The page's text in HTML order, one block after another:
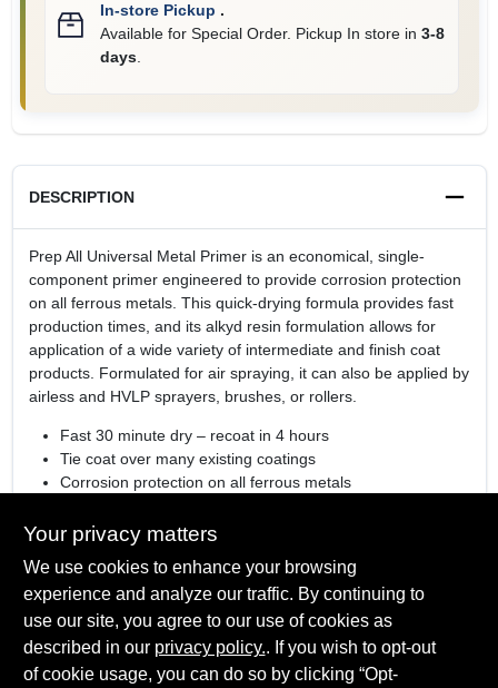
In-store Pickup .
Available for Special Order. Pickup In store in 3-8
days.
DESCRIPTION
Prep All Universal Metal Primer is an economical, single-
component primer engineered to provide corrosion protection
on all ferrous metals. This quick-drying formula provides fast
production times, and its alkyd resin formulation allows for
application of a wide variety of intermediate and finish coat
products. Formulated for air spraying, it can also be applied by
airless and HVLP sprayers, brushes, or rollers.
Fast 30 minute dry – recoat in 4 hours
Tie coat over many existing coatings
Corrosion protection on all ferrous metals
For helpful information, check out our
See how Corotech impacts commercial and industrial jobs
in ourvideo series
Colorant Used
: N/A
Color System Supported:N/A
Your privacy matters
We use cookies to enhance your browsing
experience and analyze our traffic. By continuing to
use our site, you agree to our use of cookies as
described in our privacy policy.. If you wish to opt-out
of cookie usage, you can do so by clicking “Opt-